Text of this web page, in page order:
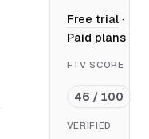
Free trial·
Paid plans
FTV SCORE
46 / 100
VERIFIED